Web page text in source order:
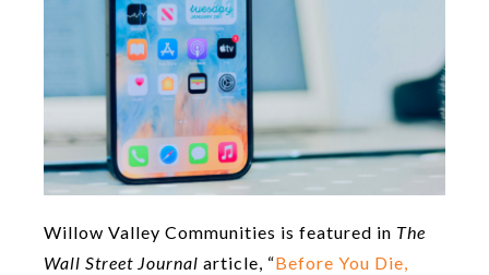
Willow Valley Communities is featured in The
Wall Street Journal article, “Before You Die,